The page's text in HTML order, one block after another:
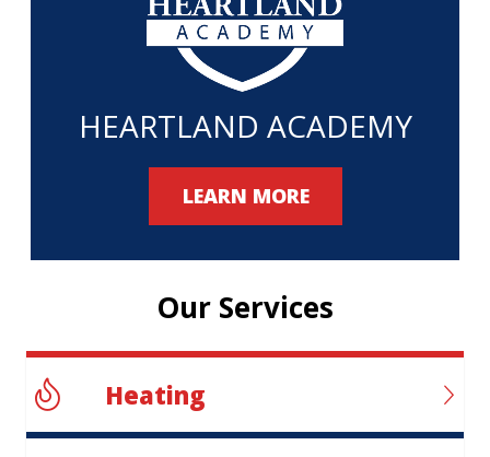
HEARTLAND ACADEMY
LEARN MORE
Our Services
Heating